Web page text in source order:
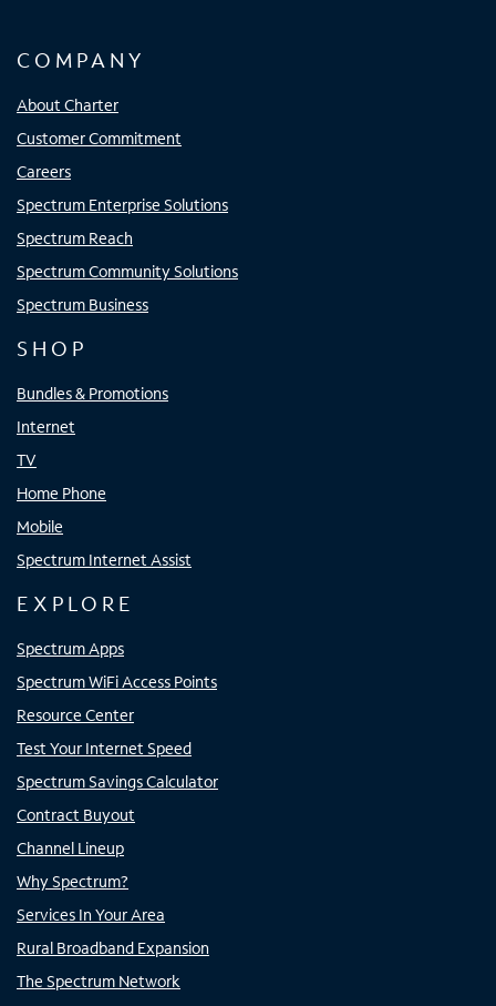
COMPANY
About Charter
Customer Commitment
Careers
Spectrum Enterprise Solutions
Spectrum Reach
Spectrum Community Solutions
Spectrum Business
SHOP
Bundles & Promotions
Internet
TV
Home Phone
Mobile
Spectrum Internet Assist
EXPLORE
Spectrum Apps
Spectrum WiFi Access Points
Resource Center
Test Your Internet Speed
Spectrum Savings Calculator
Contract Buyout
Channel Lineup
Why Spectrum?
Services In Your Area
Rural Broadband Expansion
The Spectrum Network